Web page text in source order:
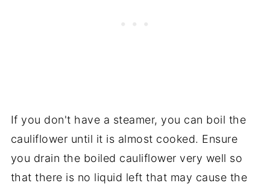
If you don't have a steamer, you can boil the
cauliflower until it is almost cooked. Ensure
you drain the boiled cauliflower very well so
that there is no liquid left that may cause the